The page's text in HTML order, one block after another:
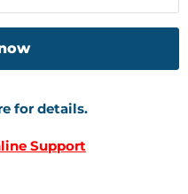
for details.
Support